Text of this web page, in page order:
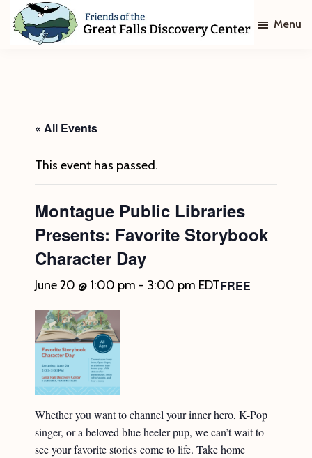
Skip
Skip
Discovery
Center
Menu
« All Events
This event has passed.
Montague Public Libraries
Presents: Favorite Storybook
Character Day
June 20 @ 1:00 pm - 3:00 pm EDTFREE
Whether you want to channel your inner hero, K-Pop
singer, or a beloved blue heeler pup, we can’t wait to
see your favorite stories come to life. Take home